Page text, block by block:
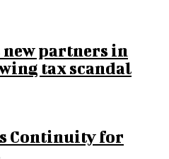
new partners in
tax scandal
Continuity for